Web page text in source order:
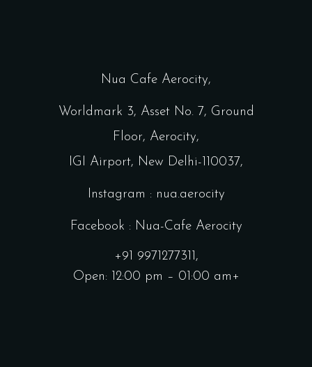
Nua Cafe Aerocity,
Worldmark 3, Asset No. 7, Ground
Floor, Aerocity,
IGI Airport, New Delhi-110037,
Instagram : nua.aerocity
Facebook : Nua-Cafe Aerocity
+91 9971277311,
Open: 12:00 pm – 01:00 am+